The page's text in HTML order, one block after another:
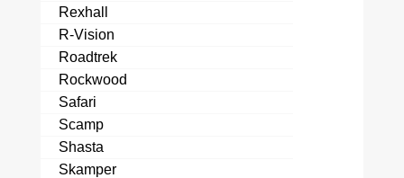
Rexhall
R-Vision
Roadtrek
Rockwood
Safari
Scamp
Shasta
Skamper